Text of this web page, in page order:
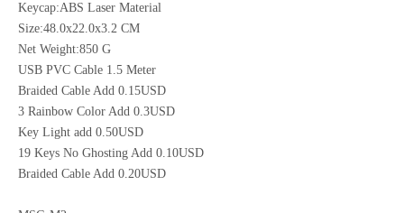
Keycap:ABS Laser Material
Size:48.0x22.0x3.2 CM
Net Weight:850 G
USB PVC Cable 1.5 Meter
Braided Cable Add 0.15USD
3 Rainbow Color Add 0.3USD
Key Light add 0.50USD
19 Keys No Ghosting Add 0.10USD
Braided Cable Add 0.20USD